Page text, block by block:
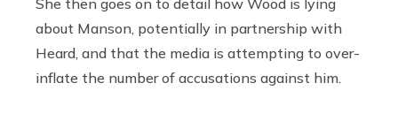
about Manson, potentially in partnership with
Heard, and that the media is attempting to over-
inflate the number of accusations against him.